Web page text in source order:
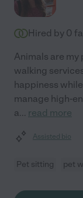
Hired by 0
Animals are
walking
happiness
manage high-
a... read more
Assisted bio
Pet sitting pet